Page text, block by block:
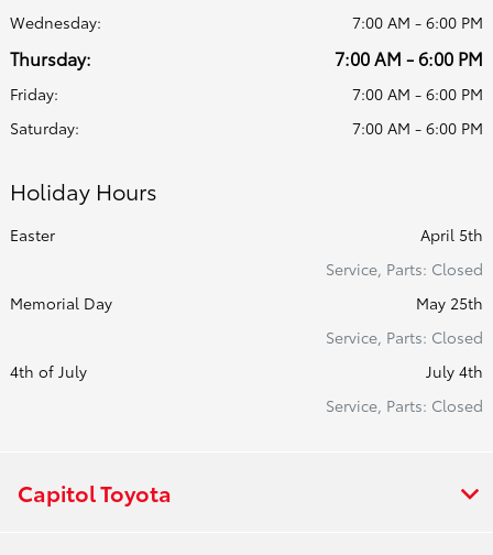
Wednesday:
7:00 AM - 6:00 PM
Thursday: 7:00 AM - 6:00 PM
Friday:
7:00 AM - 6:00 PM
Saturday:
7:00 AM - 6:00 PM
Holiday Hours
Easter
April 5th
Service, Parts: Closed
Memorial Day
May 25th
Service, Parts: Closed
4th of July
July 4th
Service, Parts: Closed
Capitol Toyota